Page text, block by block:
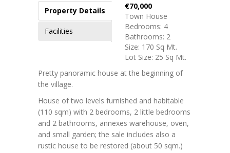
Property Details
Facilities
€70,000
Town House
Bedrooms: 4
Bathrooms: 2
Size: 170 Sq Mt.
Lot Size: 25 Sq Mt.
Pretty panoramic house at the beginning of
the village.
House of two levels furnished and habitable
(110 sqm) with 2 bedrooms, 2 little bedrooms
and 2 bathrooms, annexes warehouse, oven,
and small garden; the sale includes also a
rustic house to be restored (about 50 sqm.)